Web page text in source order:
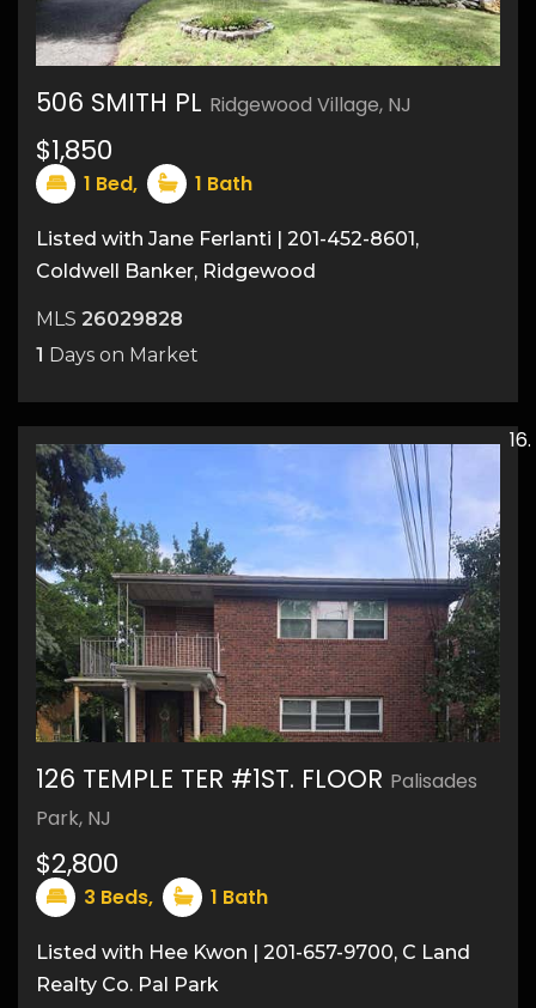
8
506 SMITH PL Ridgewood Village, NJ
$1,850
1 Bed, 1 Bath
Listed with Jane Ferlanti | 201-452-8601,
Coldwell Banker, Ridgewood
MLS 26029828
1 Days on Market
126 TEMPLE TER #1ST. FLOOR Palisades
Park, NJ
$2,800
3 Beds, 1 Bath
Listed with Hee Kwon | 201-657-9700, C Land
Realty Co. Pal Park